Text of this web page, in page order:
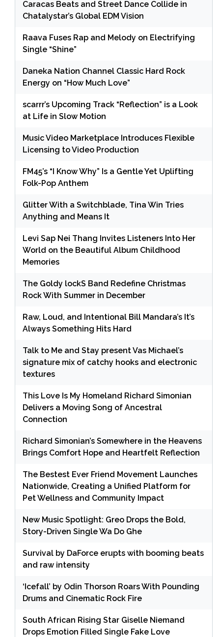
Caracas Beats and Street Dance Collide in
Chatalystar’s Global EDM Vision
Raava Fuses Rap and Melody on Electrifying
Single “Shine”
Daneka Nation Channel Classic Hard Rock
Energy on “How Much Love”
scarrr’s Upcoming Track “Reflection” is a Look
at Life in Slow Motion
Music Video Marketplace Introduces Flexible
Licensing to Video Production
FM45’s “I Know Why” Is a Gentle Yet Uplifting
Folk-Pop Anthem
Glitter With a Switchblade, Tina Win Tries
Anything and Means It
Levi Sap Nei Thang Invites Listeners Into Her
World on the Beautiful Album Childhood
Memories
The Goldy lockS Band Redefine Christmas
Rock With Summer in December
Raw, Loud, and Intentional Bill Mandara’s It’s
Always Something Hits Hard
Talk to Me and Stay present Vas Michael’s
signature mix of catchy hooks and electronic
textures
This Love Is My Homeland Richard Simonian
Delivers a Moving Song of Ancestral
Connection
Richard Simonian’s Somewhere in the Heavens
Brings Comfort Hope and Heartfelt Reflection
The Bestest Ever Friend Movement Launches
Nationwide, Creating a Unified Platform for
Pet Wellness and Community Impact
New Music Spotlight: Greo Drops the Bold,
Story-Driven Single Wa Do Ghe
Survival by DaForce erupts with booming beats
and raw intensity
‘Icefall’ by Odin Thorson Roars With Pounding
Drums and Cinematic Rock Fire
South African Rising Star Giselle Niemand
Drops Emotion Filled Single Fake Love